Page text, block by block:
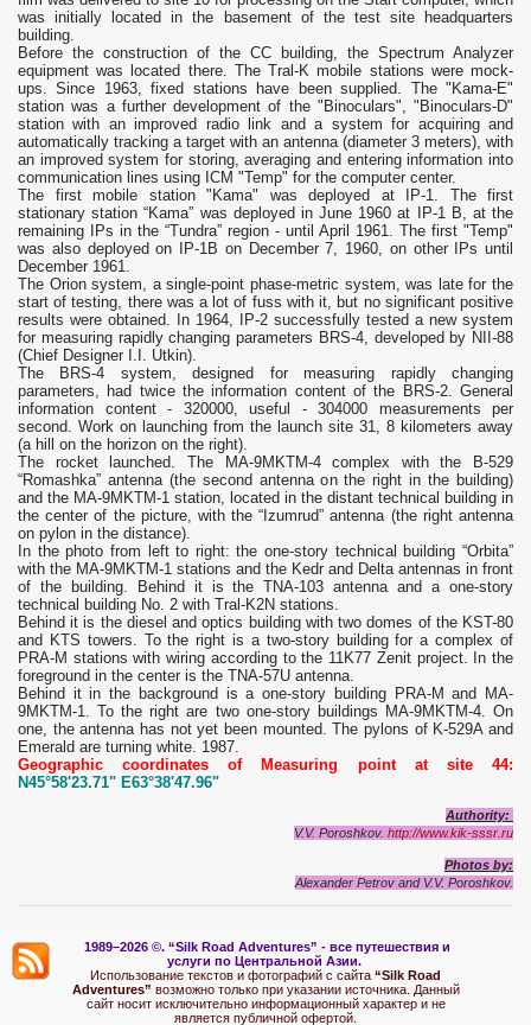
was initially located in the basement of the test site headquarters
building.
Before the construction of the CC building, the Spectrum Analyzer
equipment was located there. The Tral-K mobile stations were mock-
ups. Since 1963, fixed stations have been supplied. The "Kama-E"
station was a further development of the "Binoculars", "Binoculars-D"
station with an improved radio link and a system for acquiring and
automatically tracking a target with an antenna (diameter 3 meters), with
an improved system for storing, averaging and entering information into
communication lines using ICM "Temp" for the computer center.
The first mobile station "Kama" was deployed at IP-1. The first
stationary station “Kama” was deployed in June 1960 at IP-1 B, at the
remaining IPs in the “Tundra” region - until April 1961. The first "Temp"
was also deployed on IP-1B on December 7, 1960, on other IPs until
December 1961.
The Orion system, a single-point phase-metric system, was late for the
start of testing, there was a lot of fuss with it, but no significant positive
results were obtained. In 1964, IP-2 successfully tested a new system
for measuring rapidly changing parameters BRS-4, developed by NII-88
(Chief Designer I.I. Utkin).
The BRS-4 system, designed for measuring rapidly changing
parameters, had twice the information content of the BRS-2. General
information content - 320000, useful - 304000 measurements per
second. Work on launching from the launch site 31, 8 kilometers away
(a hill on the horizon on the right).
The rocket launched. The MA-9MKTM-4 complex with the B-529
“Romashka” antenna (the second antenna on the right in the building)
and the MA-9MKTM-1 station, located in the distant technical building in
the center of the picture, with the “Izumrud” antenna (the right antenna
on pylon in the distance).
In the photo from left to right: the one-story technical building “Orbita”
with the MA-9MKTM-1 stations and the Kedr and Delta antennas in front
of the building. Behind it is the TNA-103 antenna and a one-story
technical building No. 2 with Tral-K2N stations.
Behind it is the diesel and optics building with two domes of the KST-80
and KTS towers. To the right is a two-story building for a complex of
PRA-M stations with wiring according to the 11K77 Zenit project. In the
foreground in the center is the TNA-57U antenna.
Behind it in the background is a one-story building PRA-M and MA-
9MKTM-1. To the right are two one-story buildings MA-9MKTM-4. On
one, the antenna has not yet been mounted. The pylons of K-529A and
Emerald are turning white. 1987.
Geographic coordinates of Measuring point at site 44:
N45°58'23.71" E63°38'47.96"
Authority:
V.V. Poroshkov. http://www.kik-sssr.ru
Photos by:
Alexander Petrov and V.V. Poroshkov.
1989–2026 ©. “Silk Road Adventures” - все путешествия и
услуги по Центральной Азии.
Использование текстов и фотографий с сайта “Silk Road
Adventures” возможно только при указании источника. Данный
сайт носит исключительно информационный характер и не
является публичной офертой.